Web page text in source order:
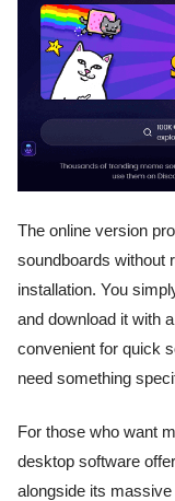
The online version
soundboards without
installation. You
and download it with
convenient for quick
need something
For those who want
desktop software
alongside its